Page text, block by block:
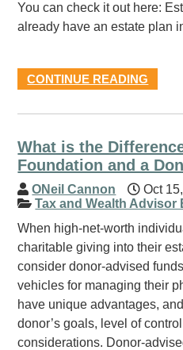
You can check it out here:
already have an estate plan
CONTINUE READING
What is the
Foundation and a
ONeil Cannon
Oct
Tax and Wealth Advisor
When high-net-worth
charitable giving into their
consider donor-advised
vehicles for managing their
have unique advantages,
donor’s goals, level of
considerations. Donor-